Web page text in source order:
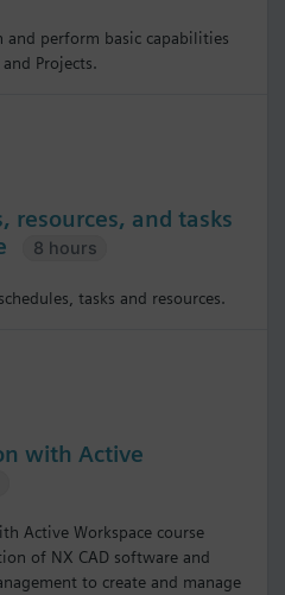
perform basic capabilities
Projects.
resources, and tasks
8 hours
tasks and resources.
with Active
Active Workspace course
of NX CAD software and
to create and manage